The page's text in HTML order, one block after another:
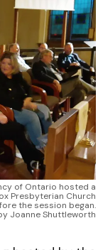
of Ontario hosted a
Presbyterian Church
the session began.
Joanne Shuttleworth